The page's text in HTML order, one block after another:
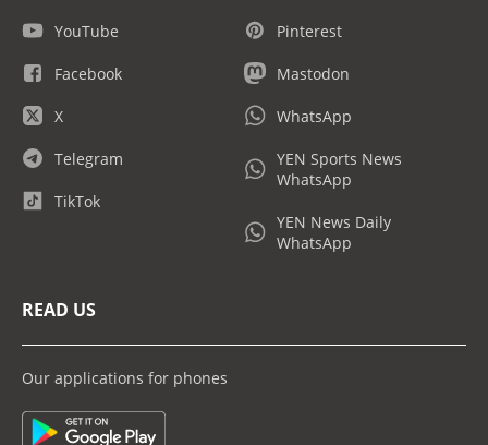
YouTube
Facebook
X
Telegram
TikTok
Pinterest
Mastodon
WhatsApp
YEN Sports News
WhatsApp
YEN News Daily
WhatsApp
READ US
Our applications for phones